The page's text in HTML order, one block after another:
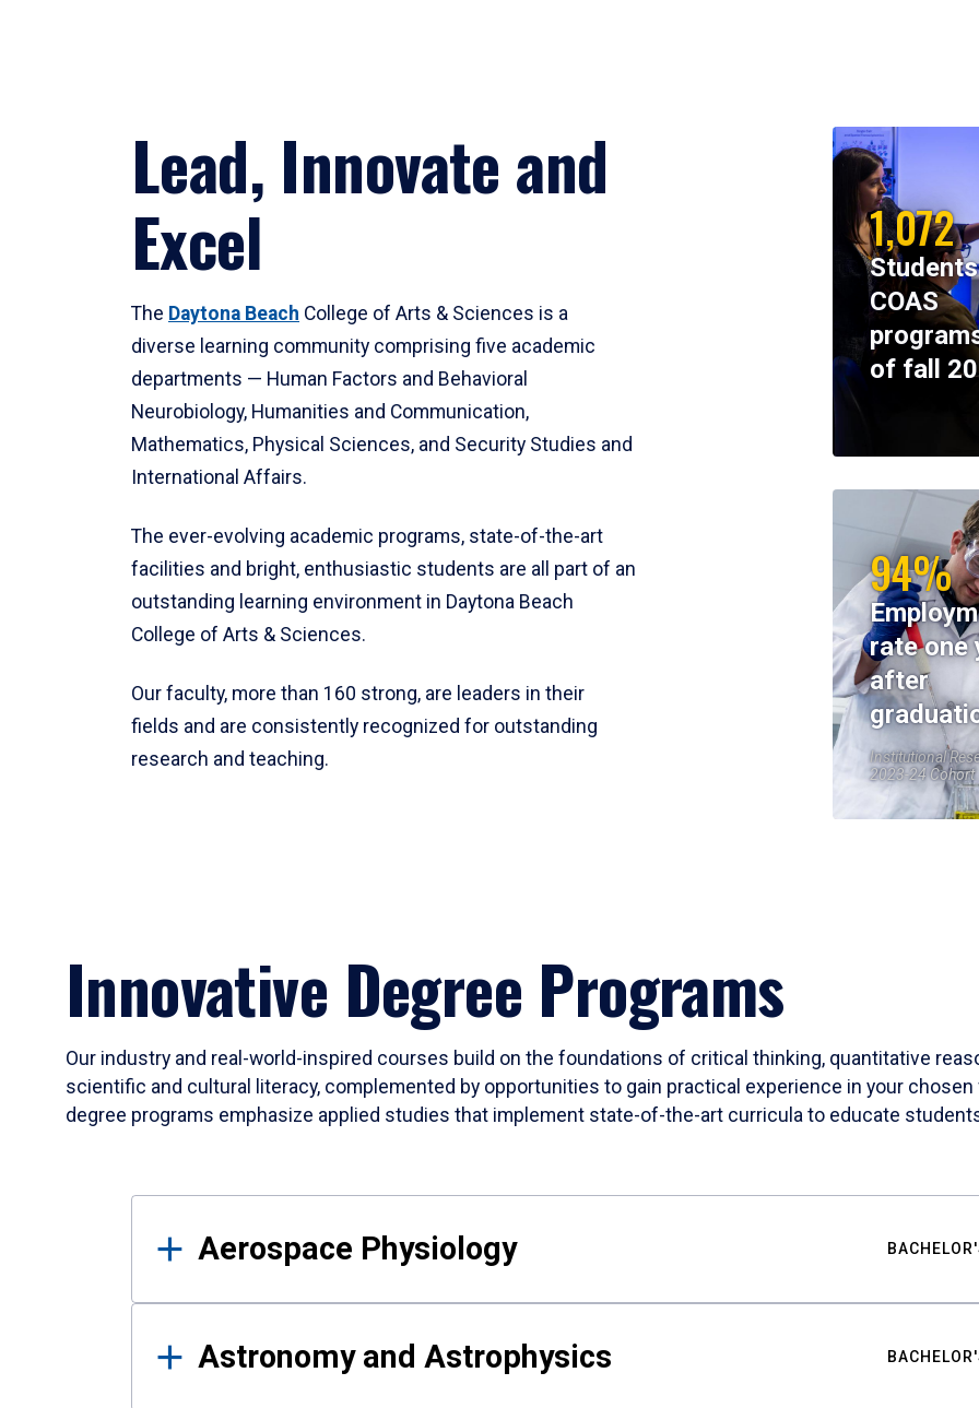
Lead, Innovate and
Excel
The Daytona Beach College of Arts & Sciences is a
diverse learning community comprising five academic
departments — Human Factors and Behavioral
Neurobiology, Humanities and Communication,
Mathematics, Physical Sciences, and Security Studies and
International Affairs.
The ever-evolving academic programs, state-of-the-art
facilities and bright, enthusiastic students are all part of an
outstanding learning environment in Daytona Beach
College of Arts & Sciences.
Our faculty, more than 160 strong, are leaders in their
fields and are consistently recognized for outstanding
research and teaching.
1,072
COAS
of fall
94%
rate one
after
Institutional
2023-24 Cohort
Innovative Degree Programs
Our industry and real-world-inspired courses build on the foundations of critical thinking, quantitative
scientific and cultural literacy, complemented by opportunities to gain practical experience in your
degree programs emphasize applied studies that implement state-of-the-art curricula to educate
Results
Aerospace Physiology
Astronomy and Astrophysics